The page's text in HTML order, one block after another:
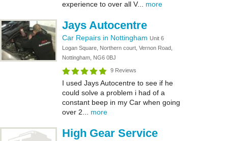
experience to over all V... more
Jays Autocentre
Car Repairs in Nottingham Unit 6
Logan Square, Northern court, Vernon Road,
Nottingham, NG6 0BJ
9 Reviews
I used Jays Autocentre to see if he
could solve a problem i had of a
constant beep in my Car when going
over 2... more
High Gear Service